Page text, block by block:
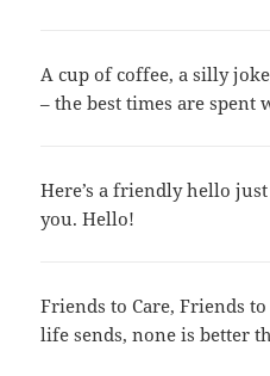
A cup of coffee, a silly
– the best times are spent
Here’s a friendly hello
you. Hello!
Friends to Care, Friends
life sends, none is better